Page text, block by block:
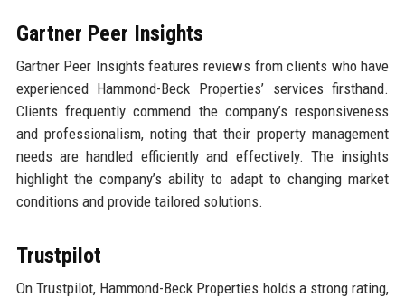
Gartner Peer Insights
Gartner Peer Insights features reviews from clients who have
experienced Hammond-Beck Properties’ services firsthand.
Clients frequently commend the company’s responsiveness
and professionalism, noting that their property management
needs are handled efficiently and effectively. The insights
highlight the company’s ability to adapt to changing market
conditions and provide tailored solutions.
Trustpilot
On Trustpilot, Hammond-Beck Properties holds a strong rating,